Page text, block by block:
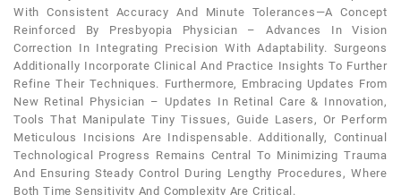
With Consistent Accuracy And Minute Tolerances—A Concept
Reinforced By Presbyopia Physician – Advances In Vision
Correction In Integrating Precision With Adaptability. Surgeons
Additionally Incorporate Clinical And Practice Insights To Further
Refine Their Techniques. Furthermore, Embracing Updates From
New Retinal Physician – Updates In Retinal Care & Innovation,
Tools That Manipulate Tiny Tissues, Guide Lasers, Or Perform
Meticulous Incisions Are Indispensable. Additionally, Continual
Technological Progress Remains Central To Minimizing Trauma
And Ensuring Steady Control During Lengthy Procedures, Where
Both Time Sensitivity And Complexity Are Critical.